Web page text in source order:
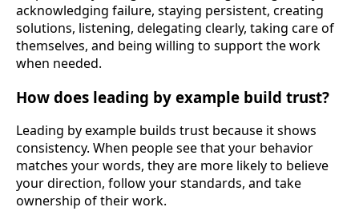
acknowledging failure, staying persistent, creating
solutions, listening, delegating clearly, taking care of
themselves, and being willing to support the work
when needed.
How does leading by example build trust?
Leading by example builds trust because it shows
consistency. When people see that your behavior
matches your words, they are more likely to believe
your direction, follow your standards, and take
ownership of their work.